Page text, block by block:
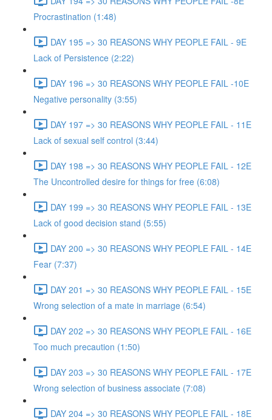
Procrastination (1:48)
DAY 195 => 30 REASONS WHY PEOPLE FAIL - 9E
Lack of Persistence (2:22)
DAY 196 => 30 REASONS WHY PEOPLE FAIL -10E
Negative personality (3:55)
DAY 197 => 30 REASONS WHY PEOPLE FAIL - 11E
Lack of sexual self control (3:44)
DAY 198 => 30 REASONS WHY PEOPLE FAIL - 12E
The Uncontrolled desire for things for free (6:08)
DAY 199 => 30 REASONS WHY PEOPLE FAIL - 13E
Lack of good decision stand (5:55)
DAY 200 => 30 REASONS WHY PEOPLE FAIL - 14E
Fear (7:37)
DAY 201 => 30 REASONS WHY PEOPLE FAIL - 15E
Wrong selection of a mate in marriage (6:54)
DAY 202 => 30 REASONS WHY PEOPLE FAIL - 16E
Too much precaution (1:50)
DAY 203 => 30 REASONS WHY PEOPLE FAIL - 17E
Wrong selection of business associate (7:08)
DAY 204 => 30 REASONS WHY PEOPLE FAIL - 18E